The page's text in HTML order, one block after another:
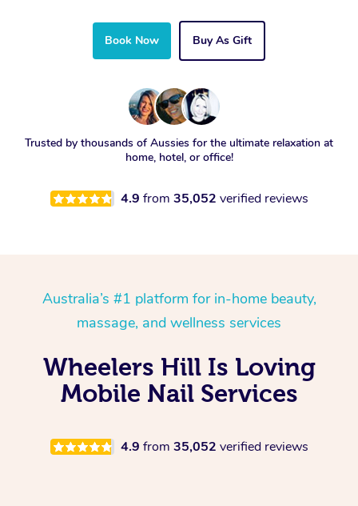
Book Now Buy As Gift
Trusted by thousands of Aussies for the ultimate relaxation at
home, hotel, or office!
4.9 from 35,052 verified reviews
Australia’s #1 platform for in-home beauty,
massage, and wellness services
Wheelers Hill Is Loving
Mobile Nail Services
4.9 from 35,052 verified reviews